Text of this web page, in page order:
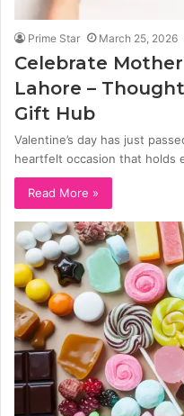
Prime Star March 25, 2026
Celebrate
Lahore –
Gift Hub
Valentine’s day has just
heartfelt occasion that holds
Read More »